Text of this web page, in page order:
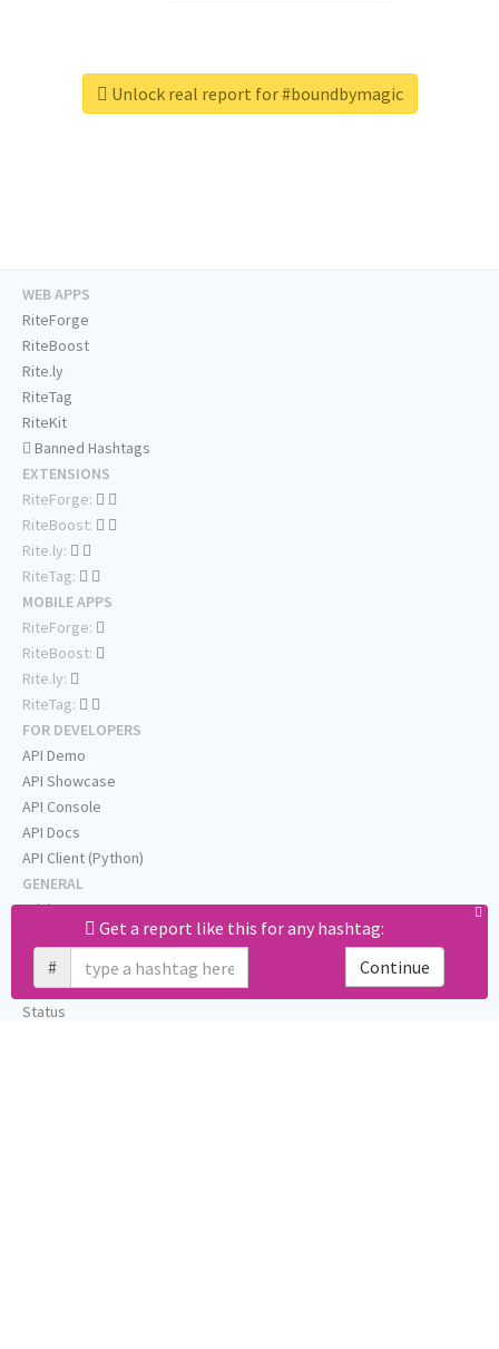
Unlock real report for #boundbymagic
Get a report like this for any hashtag:
#
Continue
WEB APPS
RiteForge
RiteBoost
Rite.ly
RiteTag
RiteKit
Banned Hashtags
EXTENSIONS
RiteForge:
RiteBoost:
Rite.ly:
RiteTag:
MOBILE APPS
RiteForge:
RiteBoost:
Rite.ly:
RiteTag:
FOR DEVELOPERS
API Demo
API Showcase
API Console
API Docs
API Client (Python)
GENERAL
Pricing
About
Help
Status